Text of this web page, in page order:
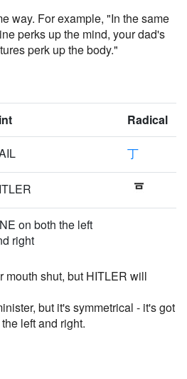
way. For example, "In the same
perks up the mind, your dad's
perk up the body."
Radical
丁
on both the left
right
mouth shut, but HITLER will
but it's symmetrical - it's got
left and right.